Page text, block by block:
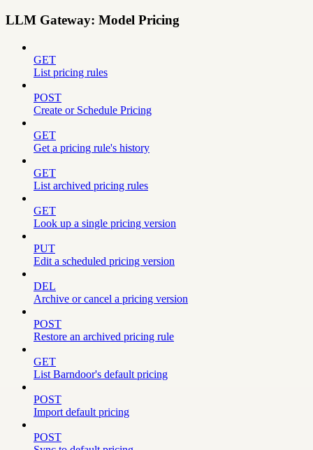
LLM Gateway: Model Pricing
GET
List pricing rules
POST
Create or Schedule Pricing
GET
Get a pricing rule's history
GET
List archived pricing rules
GET
Look up a single pricing version
PUT
Edit a scheduled pricing version
DEL
Archive or cancel a pricing version
POST
Restore an archived pricing rule
GET
List Barndoor's default pricing
POST
Import default pricing
POST